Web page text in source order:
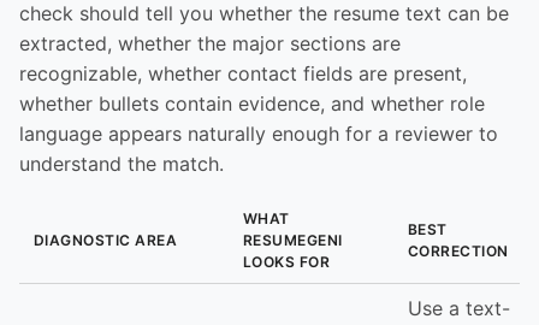
check should tell you whether the resume text can be
extracted, whether the major sections are
recognizable, whether contact fields are present,
whether bullets contain evidence, and whether role
language appears naturally enough for a reviewer to
understand the match.
DIAGNOSTIC AREA
WHAT
RESUMEGENI
LOOKS FOR
BEST
CORRECTION
Use a text-